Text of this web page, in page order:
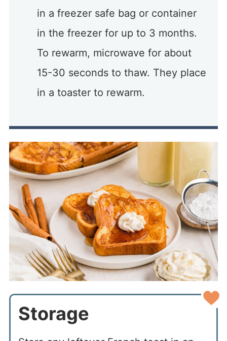
in a freezer safe bag or container
in the freezer for up to 3 months.
To rewarm, microwave for about
15-30 seconds to thaw. They place
in a toaster to rewarm.
Storage